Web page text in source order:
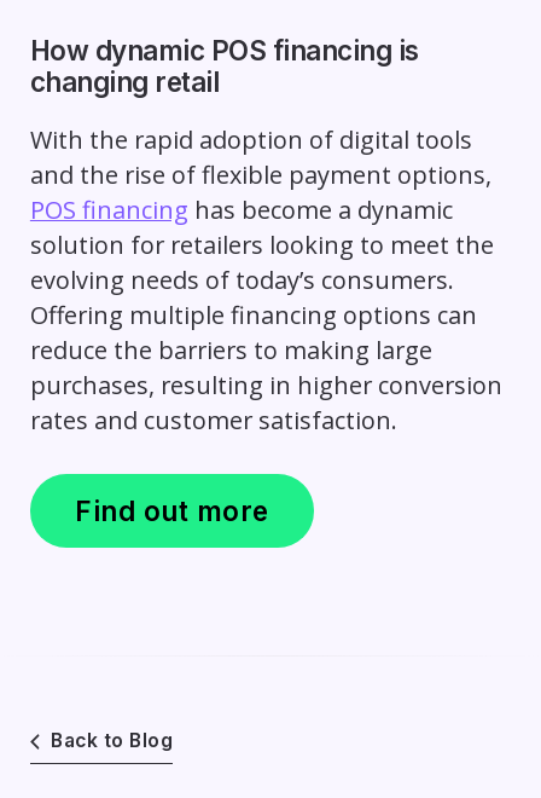
How dynamic POS financing is
changing retail
With the rapid adoption of digital tools
and the rise of flexible payment options,
POS financing has become a dynamic
solution for retailers looking to meet the
evolving needs of today’s consumers.
Offering multiple financing options can
reduce the barriers to making large
purchases, resulting in higher conversion
rates and customer satisfaction.
Find out more
Back to Blog